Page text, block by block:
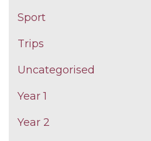
Sport
Trips
Uncategorised
Year 1
Year 2